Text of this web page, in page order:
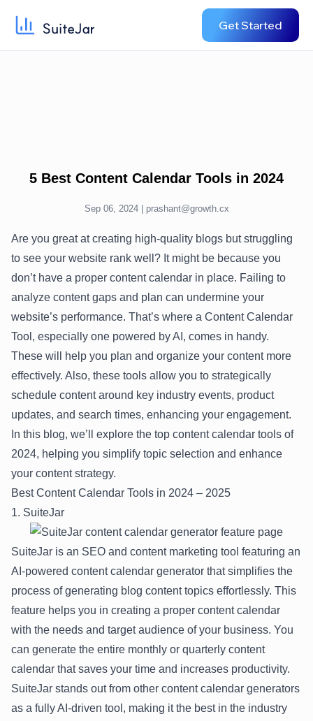
Get Started
5 Best Content Calendar Tools in 2024
Sep 06, 2024 | prashant@growth.cx
Are you great at creating high-quality blogs but struggling
to see your website rank well? It might be because you
don’t have a proper content calendar in place. Failing to
analyze content gaps and plan can undermine your
website’s performance. That’s where a Content Calendar
Tool, especially one powered by AI, comes in handy.
These will help you plan and organize your content more
effectively. Also, these tools allow you to strategically
schedule content around key industry events, product
updates, and search times, enhancing your engagement.
In this blog, we’ll explore the top content calendar tools of
2024, helping you simplify topic selection and enhance
your content strategy.
Best Content Calendar Tools in 2024 – 2025
1. SuiteJar
SuiteJar is an SEO and content marketing tool featuring an
AI-powered content calendar generator that simplifies the
process of generating blog content topics effortlessly. This
feature helps you in creating a proper content calendar
with the needs and target audience of your business. You
can generate the entire monthly or quarterly content
calendar that saves your time and increases productivity.
SuiteJar stands out from other content calendar generators
as a fully AI-driven tool, making it the best in the industry